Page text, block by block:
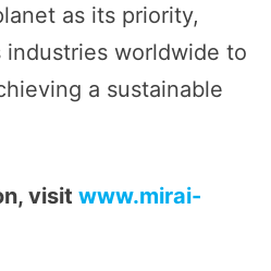
as its priority,
industries worldwide to
a sustainable
visit www.mirai-